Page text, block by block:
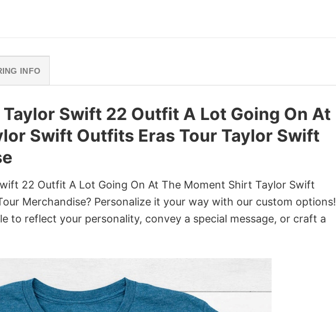
INFO
Swift 22 Outfit A Lot Going On At
Swift Outfits Eras Tour Taylor Swift
22 Outfit A Lot Going On At The Moment Shirt Taylor Swift
Merchandise? Personalize it your way with our custom options!
to reflect your personality, convey a special message, or craft a